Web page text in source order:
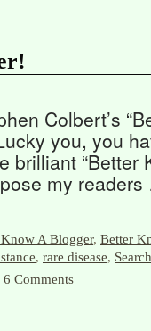
Colbert’s
you, you
“Better
my
A Blogger, Better
, rare disease,
6 Comments